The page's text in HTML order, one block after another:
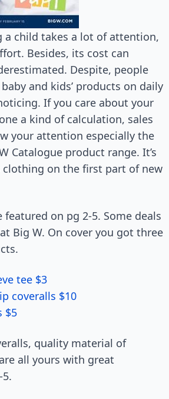
a child takes a lot of attention,
Besides, its cost can
Despite, people
and kids’ products on daily
If you care about your
a kind of calculation, sales
your attention especially the
Catalogue product range. It’s
clothing on the first part of new
on pg 2-5. Some deals
Big W. On cover you got three
tee $3
coveralls $10
$5
quality material of
all yours with great